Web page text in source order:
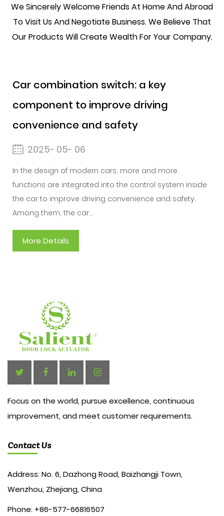
We Sincerely Welcome Friends At Home And Abroad
To Visit Us And Negotiate Business. We Believe That
Our Products Will Create Wealth For Your Company.
Car combination switch: a key
component to improve driving
convenience and safety
2025- 05- 06
In the design of modern cars, more and more
functions are integrated into the control system inside
the car to improve driving convenience and safety.
Among them, the car...
More Details
Focus on the world, pursue excellence, continuous
improvement, and meet customer requirements.
Contact Us
Address: No. 6, Dazhong Road, Baizhangji Town,
Wenzhou, Zhejiang, China
Phone: +86-577-66816507